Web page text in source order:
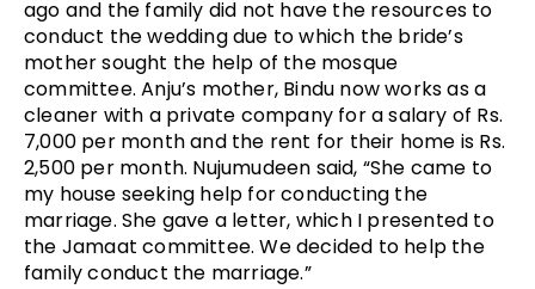
ago and the family did not have the resources to
conduct the wedding due to which the bride’s
mother sought the help of the mosque
committee. Anju’s mother, Bindu now works as a
cleaner with a private company for a salary of Rs.
7,000 per month and the rent for their home is Rs.
2,500 per month. Nujumudeen said, “She came to
my house seeking help for conducting the
marriage. She gave a letter, which I presented to
the Jamaat committee. We decided to help the
family conduct the marriage.”